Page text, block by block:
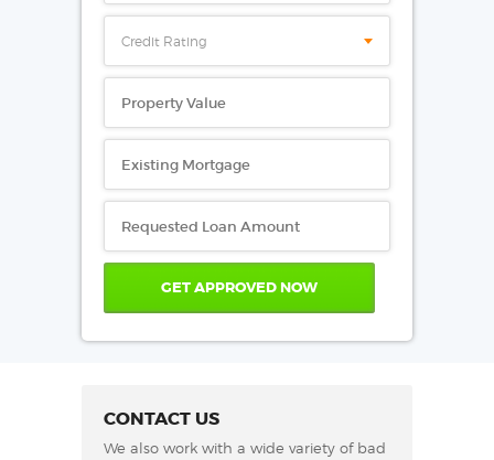
Credit Rating
CONTACT US
We also work with a wide variety of bad